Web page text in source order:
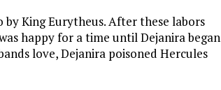
King Eurytheus. After these labors
happy for a time until Dejanira began
love, Dejanira poisoned Hercules